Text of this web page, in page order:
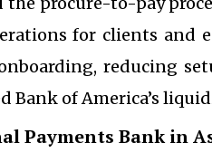
for clients and
reducing
Bank of America’s
Payments Bank in